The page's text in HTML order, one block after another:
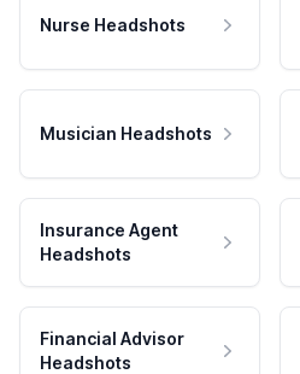
Nurse Headshots
Musician Headshots
Insurance Agent
Headshots
Financial Advisor
Headshots